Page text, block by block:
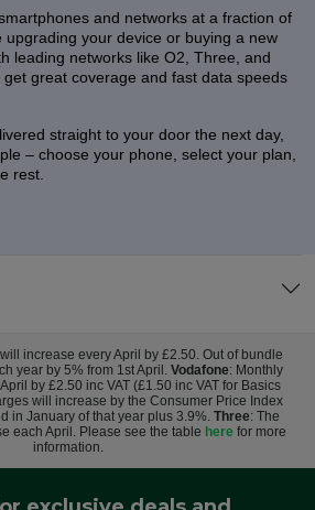
and networks at a fraction of
upgrading your device or buying a new
leading networks like O2, Three, and
great coverage and fast data speeds
straight to your door the next day,
– choose your phone, select your plan,
rest.
increase every April by £2.50. Out of bundle
year by 5% from 1st April. Vodafone: Monthly
by £2.50 inc VAT (£1.50 inc VAT for Basics
will increase by the Consumer Price Index
in January of that year plus 3.9%. Three: The
each April. Please see the table herefor more
information.